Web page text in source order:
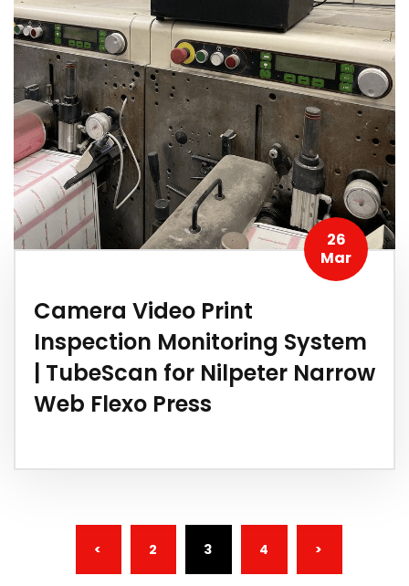
26
Mar
Camera Video Print
Inspection Monitoring System
| TubeScan for Nilpeter Narrow
Web Flexo Press
< 2 3 (CURRENT)
4 >